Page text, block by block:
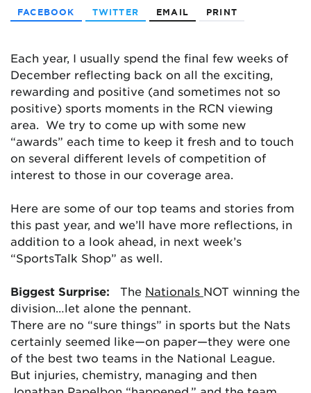
FACEBOOK TWITTER EMAIL PRINT
Each year, I usually spend the final few weeks of
December reflecting back on all the exciting,
rewarding and positive (and sometimes not so
positive) sports moments in the RCN viewing
area. We try to come up with some new
“awards” each time to keep it fresh and to touch
on several different levels of competition of
interest to those in our coverage area.
Here are some of our top teams and stories from
this past year, and we’ll have more reflections, in
addition to a look ahead, in next week’s
“SportsTalk Shop” as well.
Biggest Surprise: The Nationals NOT winning the
division…let alone the pennant.
There are no “sure things” in sports but the Nats
certainly seemed like—on paper—they were one
of the best two teams in the National League.
But injuries, chemistry, managing and then